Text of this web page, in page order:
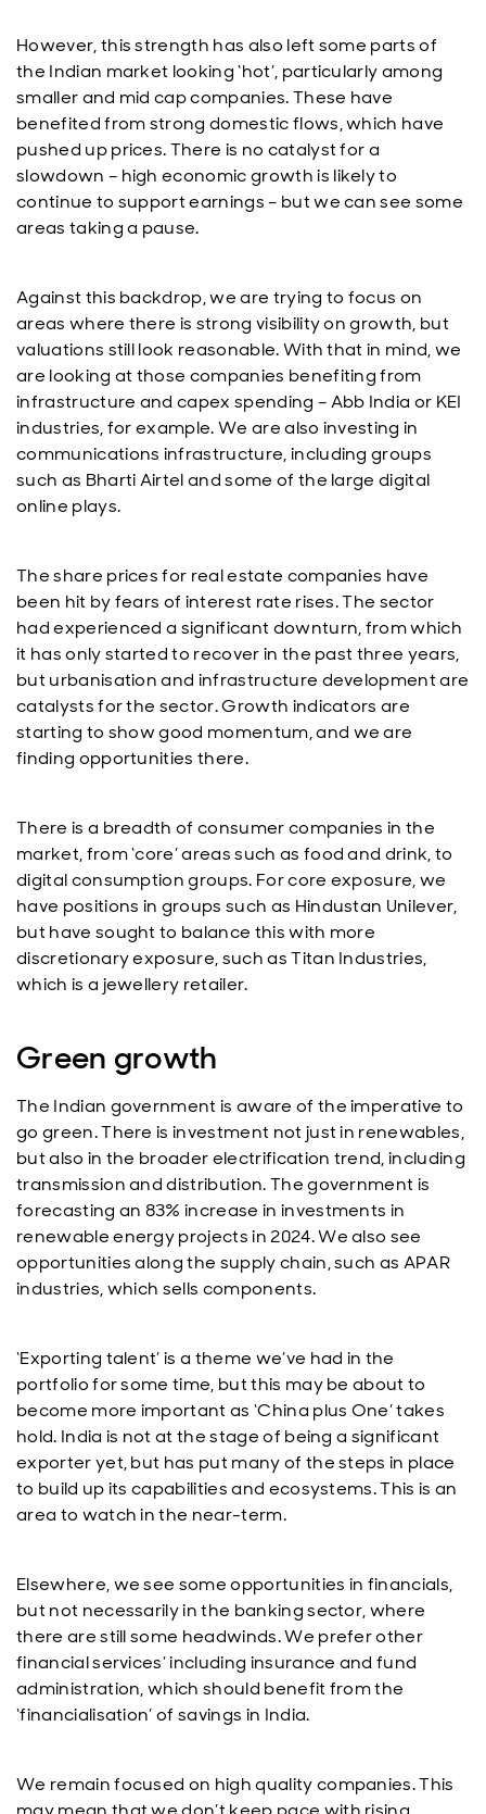
However, this strength has also left some parts of
the Indian market looking ‘hot’, particularly among
smaller and mid cap companies. These have
benefited from strong domestic flows, which have
pushed up prices. There is no catalyst for a
slowdown – high economic growth is likely to
continue to support earnings – but we can see some
areas taking a pause.
Against this backdrop, we are trying to focus on
areas where there is strong visibility on growth, but
valuations still look reasonable. With that in mind, we
are looking at those companies benefiting from
infrastructure and capex spending – Abb India or KEI
industries, for example. We are also investing in
communications infrastructure, including groups
such as Bharti Airtel and some of the large digital
online plays.
The share prices for real estate companies have
been hit by fears of interest rate rises. The sector
had experienced a significant downturn, from which
it has only started to recover in the past three years,
but urbanisation and infrastructure development are
catalysts for the sector. Growth indicators are
starting to show good momentum, and we are
finding opportunities there.
There is a breadth of consumer companies in the
market, from ‘core’ areas such as food and drink, to
digital consumption groups. For core exposure, we
have positions in groups such as Hindustan Unilever,
but have sought to balance this with more
discretionary exposure, such as Titan Industries,
which is a jewellery retailer.
Green growth
The Indian government is aware of the imperative to
go green. There is investment not just in renewables,
but also in the broader electrification trend, including
transmission and distribution. The government is
forecasting an 83% increase in investments in
renewable energy projects in 2024. We also see
opportunities along the supply chain, such as APAR
industries, which sells components.
‘Exporting talent’ is a theme we’ve had in the
portfolio for some time, but this may be about to
become more important as ‘China plus One’ takes
hold. India is not at the stage of being a significant
exporter yet, but has put many of the steps in place
to build up its capabilities and ecosystems. This is an
area to watch in the near-term.
Elsewhere, we see some opportunities in financials,
but not necessarily in the banking sector, where
there are still some headwinds. We prefer other
financial services’ including insurance and fund
administration, which should benefit from the
‘financialisation’ of savings in India.
We remain focused on high quality companies. This